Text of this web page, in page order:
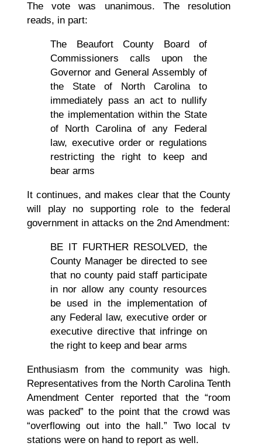
The vote was unanimous. The resolution
reads, in part:
The Beaufort County Board of
Commissioners calls upon the
Governor and General Assembly of
the State of North Carolina to
immediately pass an act to nullify
the implementation within the State
of North Carolina of any Federal
law, executive order or regulations
restricting the right to keep and
bear arms
It continues, and makes clear that the County
will play no supporting role to the federal
government in attacks on the 2nd Amendment:
BE IT FURTHER RESOLVED, the
County Manager be directed to see
that no county paid staff participate
in nor allow any county resources
be used in the implementation of
any Federal law, executive order or
executive directive that infringe on
the right to keep and bear arms
Enthusiasm from the community was high.
Representatives from the North Carolina Tenth
Amendment Center reported that the “room
was packed” to the point that the crowd was
“overflowing out into the hall.” Two local tv
stations were on hand to report as well.